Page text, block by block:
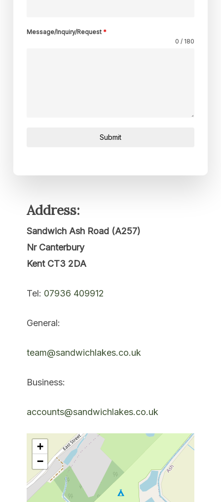
Message/Inquiry/Request *
0 / 180
Submit
Address:
Sandwich Ash Road (A257)
Nr Canterbury
Kent CT3 2DA
Tel: 07936 409912
General:
team@sandwichlakes.co.uk
Business:
accounts@sandwichlakes.co.uk
+
−